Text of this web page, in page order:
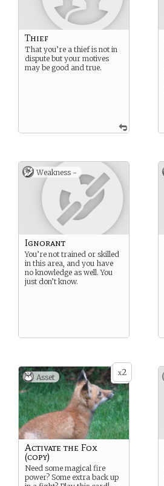
Thief
That you’re a thief is not in
dispute but your motives
may be good and true.
Weakness -
Ignorant
You’re not trained or skilled
in this area, and you have
no knowledge as well. You
just don’t know.
x2
Asset
Activate the Fox
(copy)
Need some magical fire
power? Some extra back up